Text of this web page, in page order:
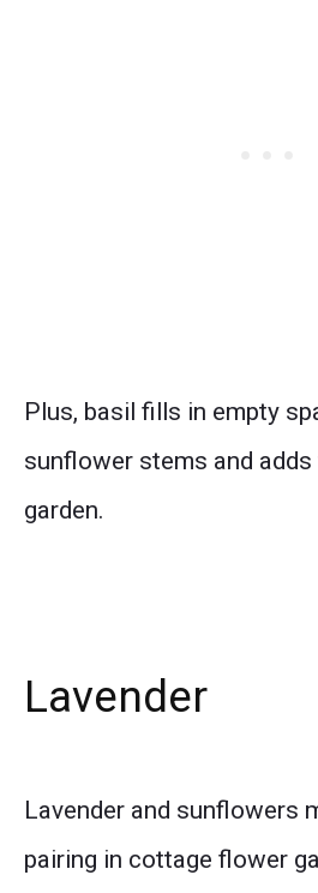
Plus, basil fills in empty
sunflower stems and
garden.
Lavender
Lavender and sunflowers
pairing in cottage flower